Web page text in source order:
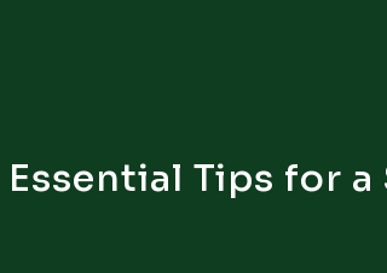
Tips for